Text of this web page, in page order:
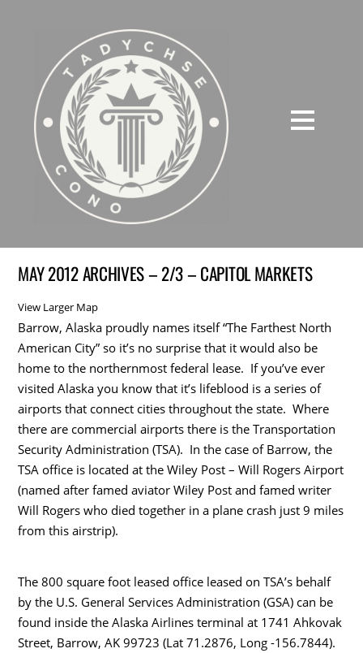
MAY 2012 ARCHIVES – 2/3 – CAPITOL MARKETS
View Larger Map
Barrow, Alaska proudly names itself “The Farthest North
American City” so it’s no surprise that it would also be
home to the northernmost federal lease. If you’ve ever
visited Alaska you know that it’s lifeblood is a series of
airports that connect cities throughout the state. Where
there are commercial airports there is the Transportation
Security Administration (TSA). In the case of Barrow, the
TSA office is located at the Wiley Post – Will Rogers Airport
(named after famed aviator Wiley Post and famed writer
Will Rogers who died together in a plane crash just 9 miles
from this airstrip).
The 800 square foot leased office leased on TSA’s behalf
by the U.S. General Services Administration (GSA) can be
found inside the Alaska Airlines terminal at 1741 Ahkovak
Street, Barrow, AK 99723 (Lat 71.2876, Long -156.7844).